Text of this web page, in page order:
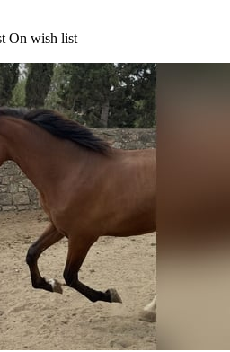
On wish list